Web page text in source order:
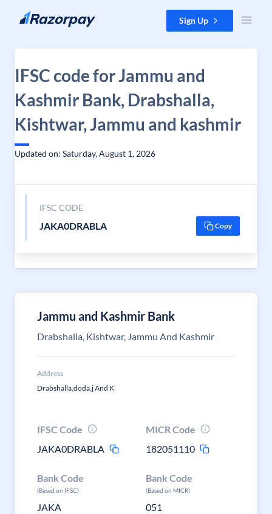
Skip to content Sign Up
IFSC code for Jammu and
Kashmir Bank, Drabshalla,
Kishtwar, Jammu and kashmir
Updated on: Saturday, August 1, 2026
IFSC CODE
JAKA0DRABLA Copy
Jammu and Kashmir Bank
Drabshalla, Kishtwar, Jammu And Kashmir
Address
Drabshalla,doda,j And K
IFSC Code
JAKA0DRABLA
MICR Code
182051110
Bank Code
(Based on IFSC)
JAKA
Bank Code
(Based on MICR)
051